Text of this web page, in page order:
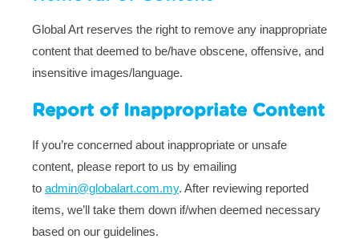
Global Art reserves the right to remove any inappropriate
content that deemed to be/have obscene, offensive, and
insensitive images/language.
Report of Inappropriate Content
If you’re concerned about inappropriate or unsafe
content, please report to us by emailing
to admin@globalart.com.my. After reviewing reported
items, we’ll take them down if/when deemed necessary
based on our guidelines.